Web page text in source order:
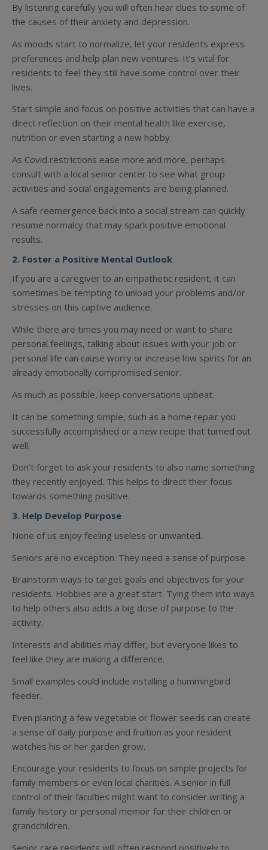
By listening carefully you will often hear clues to some of
the causes of their anxiety and depression.
As moods start to normalize, let your residents express
preferences and help plan new ventures. It’s vital for
residents to feel they still have some control over their
lives.
Start simple and focus on positive activities that can have a
direct reflection on their mental health like exercise,
nutrition or even starting a new hobby.
As Covid restrictions ease more and more, perhaps
consult with a local senior center to see what group
activities and social engagements are being planned.
A safe reemergence back into a social stream can quickly
resume normalcy that may spark positive emotional
results.
2. Foster a Positive Mental Outlook
If you are a caregiver to an empathetic resident, it can
sometimes be tempting to unload your problems and/or
stresses on this captive audience.
While there are times you may need or want to share
personal feelings, talking about issues with your job or
personal life can cause worry or increase low spirits for an
already emotionally compromised senior.
As much as possible, keep conversations upbeat.
It can be something simple, such as a home repair you
successfully accomplished or a new recipe that turned out
well.
Don’t forget to ask your residents to also name something
they recently enjoyed. This helps to direct their focus
towards something positive.
3. Help Develop Purpose
None of us enjoy feeling useless or unwanted.
Seniors are no exception. They need a sense of purpose.
Brainstorm ways to target goals and objectives for your
residents. Hobbies are a great start. Tying them into ways
to help others also adds a big dose of purpose to the
activity.
Interests and abilities may differ, but everyone likes to
feel like they are making a difference.
Small examples could include installing a hummingbird
feeder.
Even planting a few vegetable or flower seeds can create
a sense of daily purpose and fruition as your resident
watches his or her garden grow.
Encourage your residents to focus on simple projects for
family members or even local charities. A senior in full
control of their faculties might want to consider writing a
family history or personal memoir for their children or
grandchildren.
Senior care residents will often respond positively to